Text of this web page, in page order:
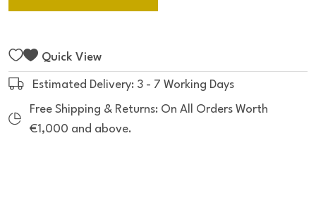
Quick View
Estimated Delivery: 3 - 7 Working Days
Free Shipping & Returns: On All Orders Worth
€1,000 and above.